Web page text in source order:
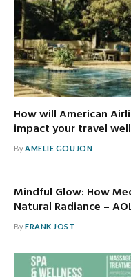
How will American
impact your travel
ByAMELIE GOUJON
Mindful Glow: How
Natural Radiance –
ByFRANK JOST